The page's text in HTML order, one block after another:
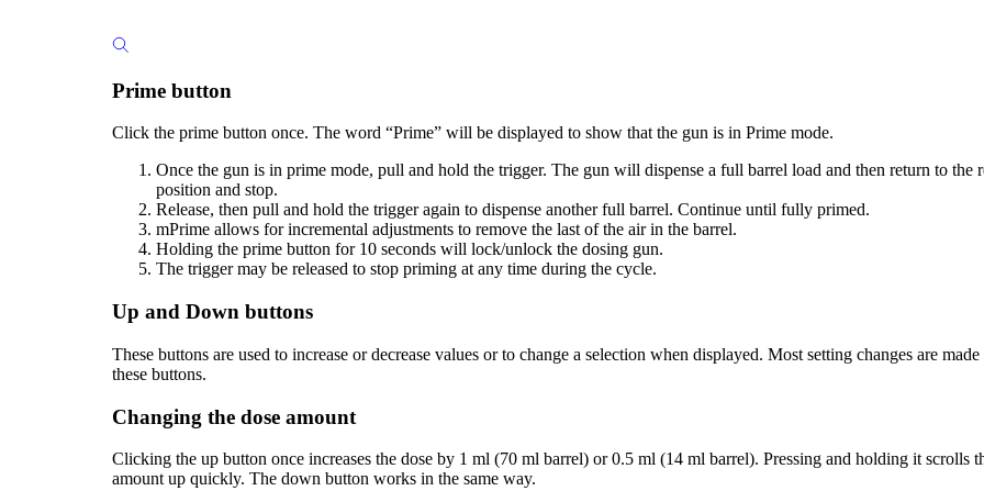
Prime button
Click the prime button once. The word “Prime” will be displayed to show that the gun is in Prime mode.
Once the gun is in prime mode, pull and hold the trigger. The gun will dispense a full barrel load and then return to the
position and stop.
Release, then pull and hold the trigger again to dispense another full barrel. Continue until fully primed.
mPrime allows for incremental adjustments to remove the last of the air in the barrel.
Holding the prime button for 10 seconds will lock/unlock the dosing gun.
The trigger may be released to stop priming at any time during the cycle.
Up and Down buttons
These buttons are used to increase or decrease values or to change a selection when displayed. Most setting changes are
these buttons.
Changing the dose amount
Clicking the up button once increases the dose by 1 ml (70 ml barrel) or 0.5 ml (14 ml barrel). Pressing and holding it scrolls
amount up quickly. The down button works in the same way.